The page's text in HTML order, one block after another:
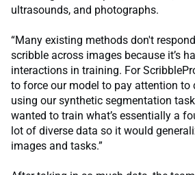
ultrasounds, and photographs.
“Many existing methods don't
scribble across images because it’s
interactions in training. For
to force our model to pay attention to
using our synthetic segmentation
wanted to train what’s essentially a
lot of diverse data so it would
images and tasks.”